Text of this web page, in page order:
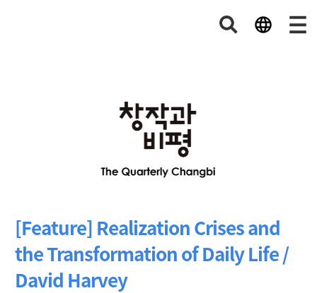
[Feature] Realization Crises and
the Transformation of Daily Life /
David Harvey